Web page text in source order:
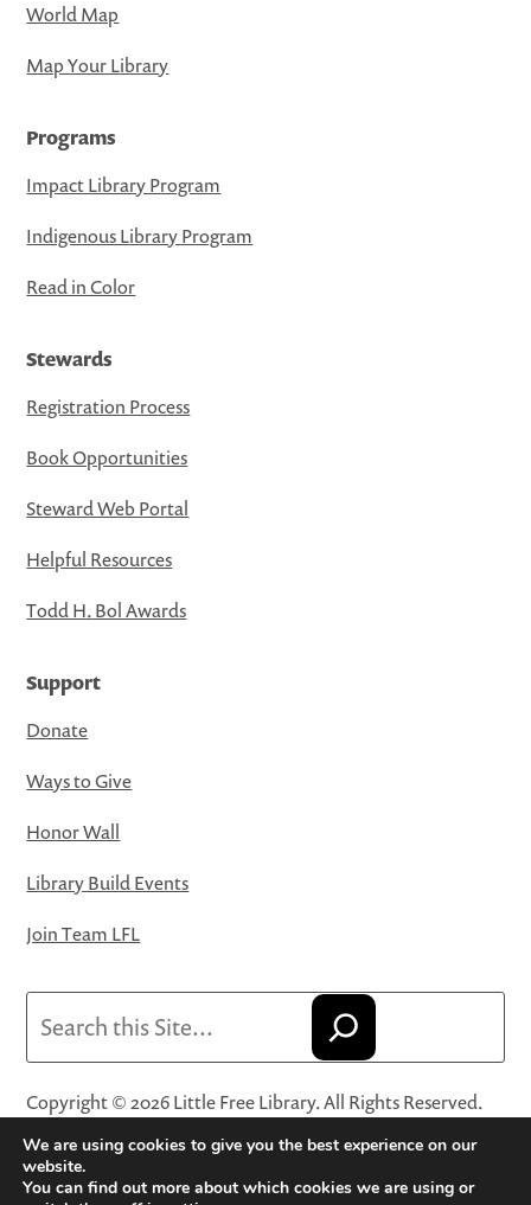
World Map
Map Your Library
Programs
Impact Library Program
Indigenous Library Program
Read in Color
Stewards
Registration Process
Book Opportunities
Steward Web Portal
Helpful Resources
Todd H. Bol Awards
Support
Donate
Ways to Give
Honor Wall
Library Build Events
Join Team LFL
Copyright © 2026 Little Free Library. All Rights Reserved.
Little Free Library® and its logo are registered trademarks
of Little Free Library, a 501(c)(3) nonprofit organization.
Privacy Policy·Website Terms and Conditions of Use·
We are using cookies to give you the best experience on our
website.
You can find out more about which cookies we are using or